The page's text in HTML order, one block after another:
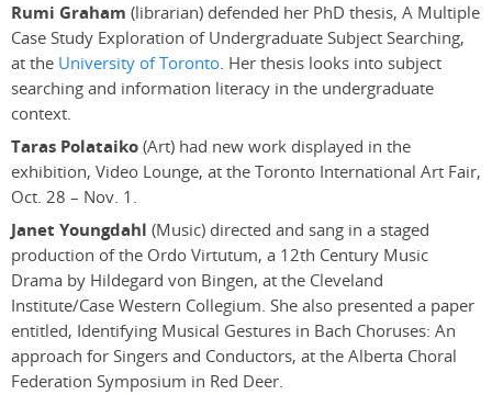
Rumi Graham (librarian) defended her PhD thesis, A Multiple
Case Study Exploration of Undergraduate Subject Searching,
at the University of Toronto. Her thesis looks into subject
searching and information literacy in the undergraduate
context.
Taras Polataiko(Art) had new work displayed in the
exhibition, Video Lounge, at the Toronto International Art Fair,
Oct. 28 – Nov. 1.
Janet Youngdahl (Music) directed and sang in a staged
production of the Ordo Virtutum, a 12th Century Music
Drama by Hildegard von Bingen, at the Cleveland
Institute/Case Western Collegium. She also presented a paper
entitled, Identifying Musical Gestures in Bach Choruses: An
approach for Singers and Conductors, at the Alberta Choral
Federation Symposium in Red Deer.